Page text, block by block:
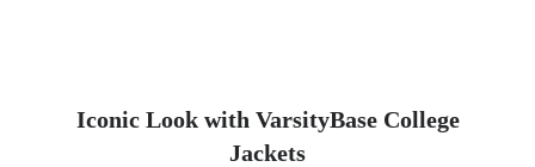
Iconic Look with VarsityBase College
Jackets